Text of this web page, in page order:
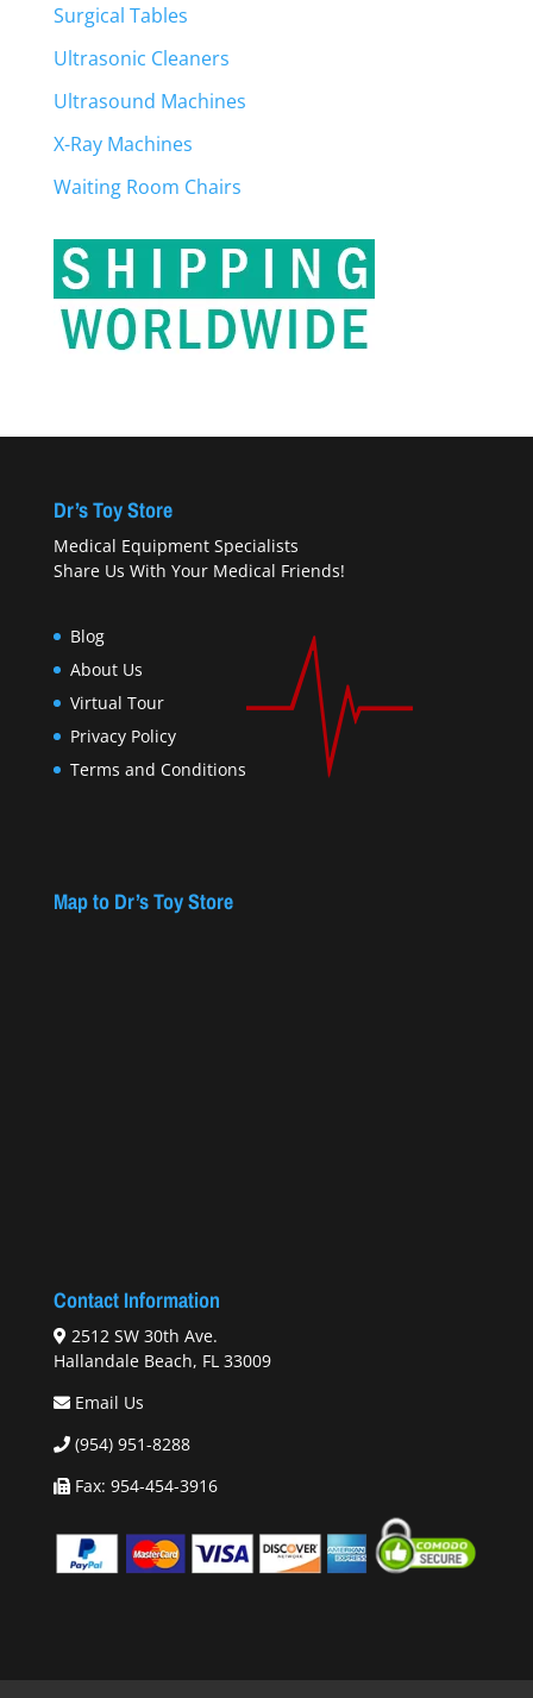
Surgical Tables
Ultrasonic Cleaners
Ultrasound Machines
X-Ray Machines
Waiting Room Chairs
Dr’s Toy Store
Medical Equipment Specialists
Share Us With Your Medical Friends!
Blog
About Us
Virtual Tour
Privacy Policy
Terms and Conditions
Map to Dr’s Toy Store
Contact Information
2512 SW 30th Ave.
Hallandale Beach, FL 33009
Email Us
(954) 951-8288
Fax: 954-454-3916